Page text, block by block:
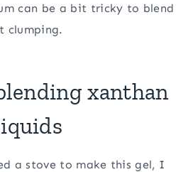
can be a bit tricky to blend
clumping.
xanthan
a stove to make this gel, I